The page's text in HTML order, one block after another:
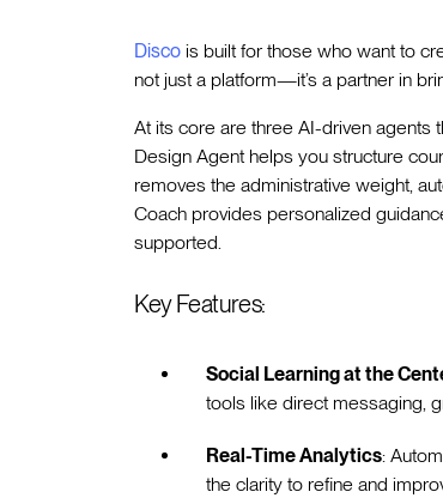
Disco is built for those who want to
not just a platform—it’s a partner in
At its core are three AI-driven agents
Design Agent helps you structure
removes the administrative weight,
Coach provides personalized
supported.
Key Features:
Social Learning at the
tools like direct messaging,
Real-Time Analytics:
the clarity to refine and